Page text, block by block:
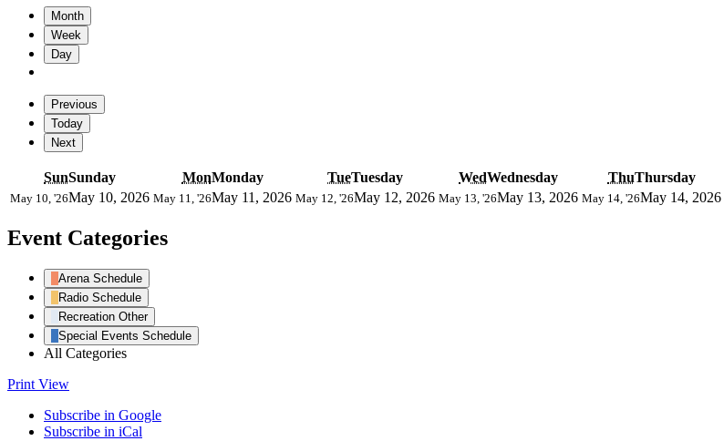
Month
Week
Day
Previous
Today
Next
SunSunday MonMonday TueTuesday WedWednesday ThuThursday
May 10, '26May 10, 2026 May 11, '26May 11, 2026 May 12, '26May 12, 2026 May 13, '26May 13, 2026 May 14, '26May 14, 2026
Event Categories
Arena Schedule
Radio Schedule
Recreation Other
Special Events Schedule
All Categories
Print View
Subscribe in Google
Subscribe in iCal